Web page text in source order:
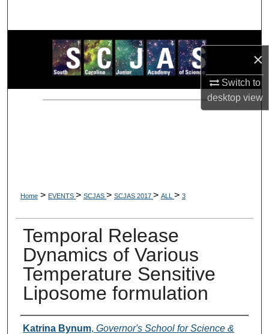
×
Switch to
desktopview
Browse Collections
My Account
About
Home > EVENTS > SCJAS > SCJAS 2017 > ALL > 3
Temporal Release
Dynamics of Various
Temperature Sensitive
Liposome formulation
Author(s)
Katrina Bynum, Governor's School for Science &